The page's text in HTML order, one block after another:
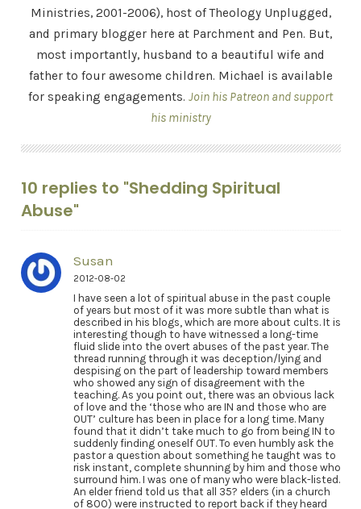
Ministries, 2001-2006), host of Theology Unplugged,
and primary blogger here at Parchment and Pen. But,
most importantly, husband to a beautiful wife and
father to four awesome children. Michael is available
for speaking engagements. Join his Patreon and support
his ministry
10 replies to "Shedding Spiritual
Abuse"
Susan
2012-08-02
I have seen a lot of spiritual abuse in the past couple
of years but most of it was more subtle than what is
described in his blogs, which are more about cults. It is
interesting though to have witnessed a long-time
fluid slide into the overt abuses of the past year. The
thread running through it was deception/lying and
despising on the part of leadership toward members
who showed any sign of disagreement with the
teaching. As you point out, there was an obvious lack
of love and the ‘those who are IN and those who are
OUT’ culture has been in place for a long time. Many
found that it didn’t take much to go from being IN to
suddenly finding oneself OUT. To even humbly ask the
pastor a question about something he taught was to
risk instant, complete shunning by him and those who
surround him. I was one of many who were black-listed.
An elder friend told us that all 35? elders (in a church
of 800) were instructed to report back if they heard